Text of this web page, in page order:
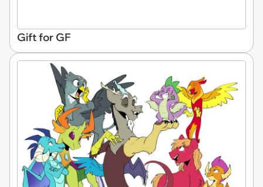
Gift for GF